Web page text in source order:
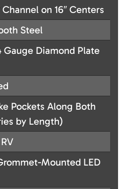
Channel on 16″ Centers
Steel
Gauge Diamond Plate
Pockets Along Both
by Length)
Mounted LED